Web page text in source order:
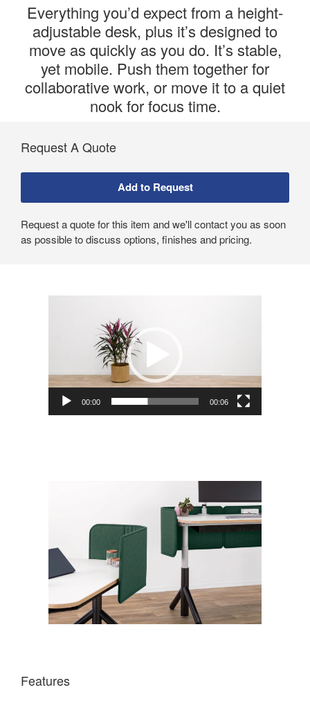
Everything you’d expect from a height-
adjustable desk, plus it’s designed to
move as quickly as you do. It’s stable,
yet mobile. Push them together for
collaborative work, or move it to a quiet
nook for focus time.
Request A Quote
Request a quote for this item and we'll contact you as soon
as possible to discuss options, finishes and pricing.
00:00 00:06
Features